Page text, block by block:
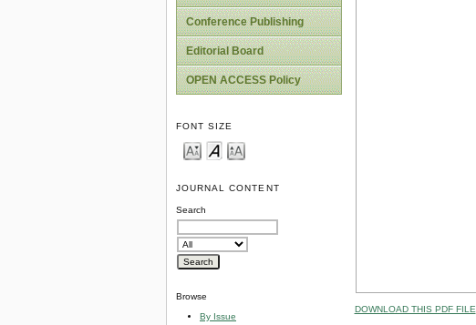
Conference Publishing
Editorial Board
OPEN ACCESS Policy
FONT SIZE
JOURNAL CONTENT
Search
Browse
By Issue
DOWNLOAD THIS PDF FILE